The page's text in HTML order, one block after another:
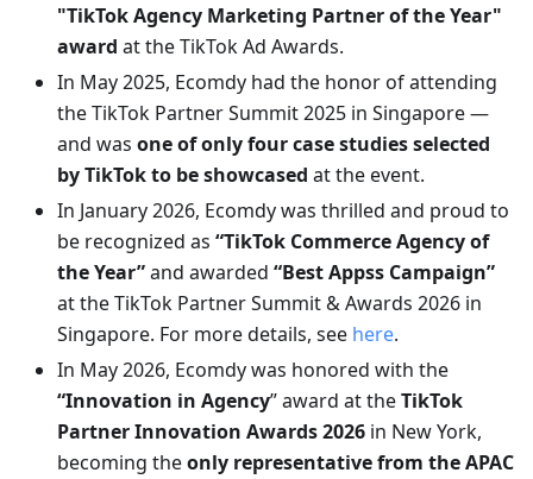
"TikTok Agency Marketing Partner of the Year"
award at the TikTok Ad Awards.
In May 2025, Ecomdy had the honor of attending
the TikTok Partner Summit 2025 in Singapore —
and was one of only four case studies selected
by TikTok to be showcased at the event.
In January 2026, Ecomdy was thrilled and proud to
be recognized as “TikTok Commerce Agency of
the Year”and awarded “Best Appss Campaign”
at the TikTok Partner Summit & Awards 2026 in
Singapore. For more details, see here.
In May 2026, Ecomdy was honored with the
“Innovation in Agency” award at theTikTok
Partner Innovation Awards 2026 in New York,
becoming theonly representative from the APAC